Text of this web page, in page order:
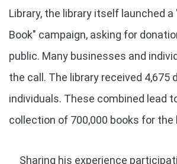
Library, the library itself launched a
Book" campaign, asking for
public. Many businesses and
the call. The library received 4,675
individuals. These combined lead
collection of 700,000 books for the
Sharing his experience